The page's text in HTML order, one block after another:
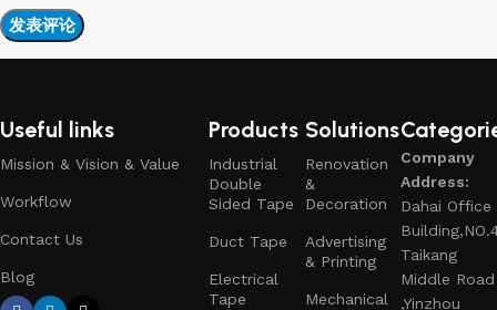
Useful links
Mission & Vision & Value
Workflow
Contact Us
Blog
Products
Industrial
Double
Sided Tape
Duct Tape
Electrical
Tape
Solutions
Renovation
&
Decoration
Advertising
& Printing
Mechanical
Company
Address:
Dahai Office
Taikang
Middle Road
,Yinzhou